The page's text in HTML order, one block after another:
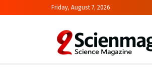
Friday, August 7, 2026